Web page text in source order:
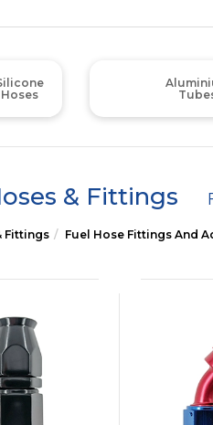
Hoses
& Fittings
Fittings Fuel Hose Fittings And